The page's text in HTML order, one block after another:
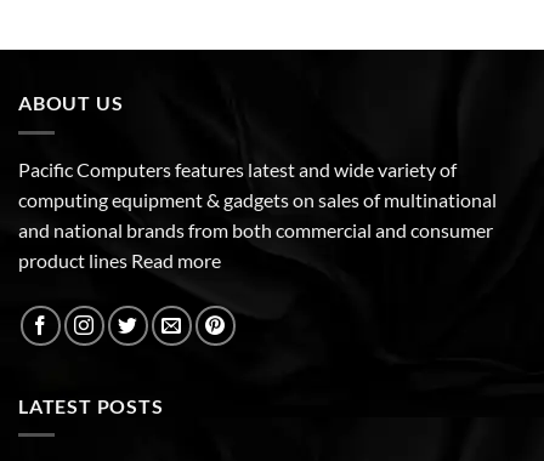
ABOUT US
Pacific Computers features latest and wide variety of
computing equipment & gadgets on sales of multinational
and national brands from both commercial and consumer
product lines Read more
LATEST POSTS